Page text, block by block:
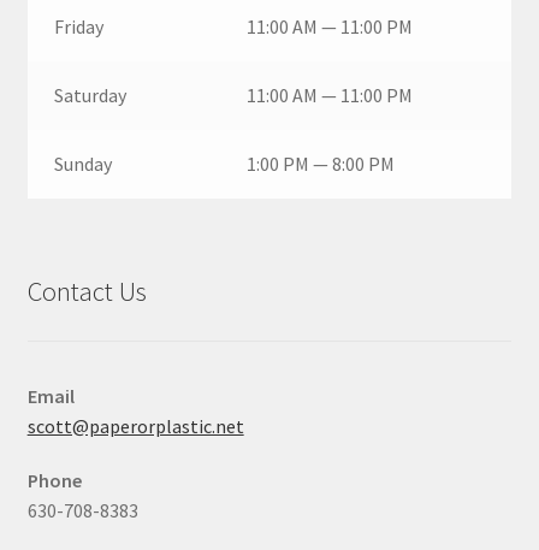
Friday 11:00 AM — 11:00 PM
Saturday 11:00 AM — 11:00 PM
Sunday 1:00 PM — 8:00 PM
Contact Us
Email
scott@paperorplastic.net
Phone
630-708-8383